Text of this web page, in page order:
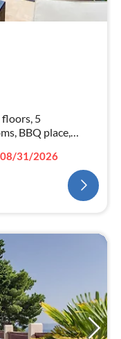
floors, 5
BBQ place,
one entire floor!
31/2026